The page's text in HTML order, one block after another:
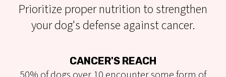
Prioritize proper nutrition to strengthen
your dog's defense against cancer.
CANCER'S REACH